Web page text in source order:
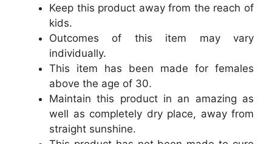
Keep this product away from the reach of
kids.
Outcomes of this item may vary
individually.
This item has been made for females
above the age of 30.
Maintain this product in an amazing as
well as completely dry place, away from
straight sunshine.